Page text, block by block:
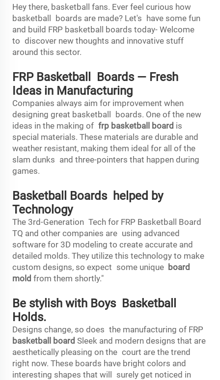
Hey there, basketball fans. Ever feel curious how
basketball boards are made? Let's have some fun
and build FRP basketball boards today- Welcome
to discover new thoughts and innovative stuff
around this sector.
FRP Basketball Boards — Fresh
Ideas in Manufacturing
Companies always aim for improvement when
designing great basketball boards. One of the new
ideas in the making of frp basketball board is
special materials. These materials are durable and
weather resistant, making them ideal for all of the
slam dunks and three-pointers that happen during
games.
Basketball Boards helped by
Technology
The 3rd-Generation Tech for FRP Basketball Board
TQ and other companies are using advanced
software for 3D modeling to create accurate and
detailed molds. They utilize this technology to make
custom designs, so expect some unique board
mold from them shortly."
Be stylish with Boys Basketball
Holds.
Designs change, so does the manufacturing of FRP
basketball board Sleek and modern designs that are
aesthetically pleasing on the court are the trend
right now. These boards have bright colors and
interesting shapes that will surely get noticed in